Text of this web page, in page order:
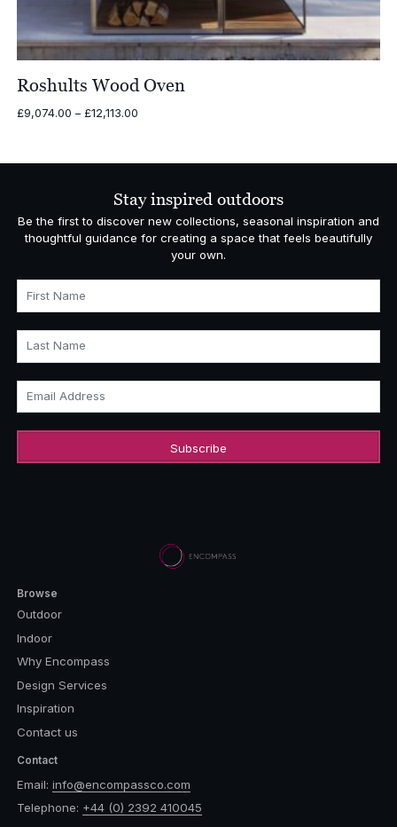
Roshults Wood Oven
£9,074.00 – £12,113.00Price
through
Stay inspired outdoors
Be the first to discover new collections, seasonal inspiration and
thoughtful guidance for creating a space that feels beautifully
your own.
First Name
Last Name
Email Address
Browse
Outdoor
Indoor
Why Encompass
Design Services
Inspiration
Contact us
Contact
Email: info@encompassco.com
Telephone: +44 (0) 2392 410045